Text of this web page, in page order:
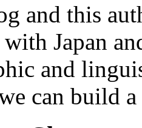
and this
Japan
and
can build